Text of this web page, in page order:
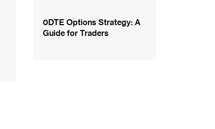
0DTE Options Strategy: A
Guide for Traders